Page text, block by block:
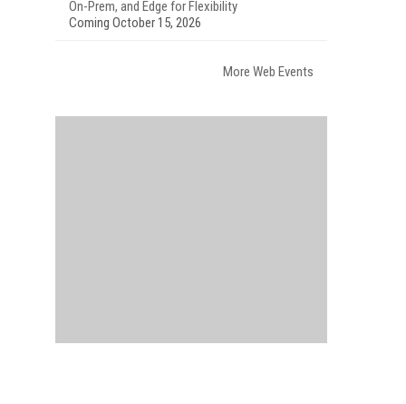
On-Prem, and Edge for Flexibility
Coming October 15, 2026
More Web Events